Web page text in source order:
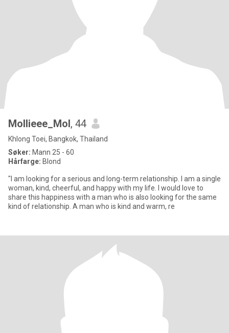
Mollieee_Mol, 44
Khlong Toei, Bangkok, Thailand
Søker: Mann 25 - 60
Hårfarge: Blond
"I am looking for a serious and long-term relationship. I am a single
woman, kind, cheerful, and happy with my life. I would love to
share this happiness with a man who is also looking for the same
kind of relationship. A man who is kind and warm, re